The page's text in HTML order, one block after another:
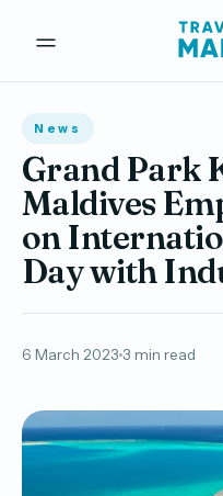
News
Grand Park
Maldives
on
Day with
6 March 2023 3 min read